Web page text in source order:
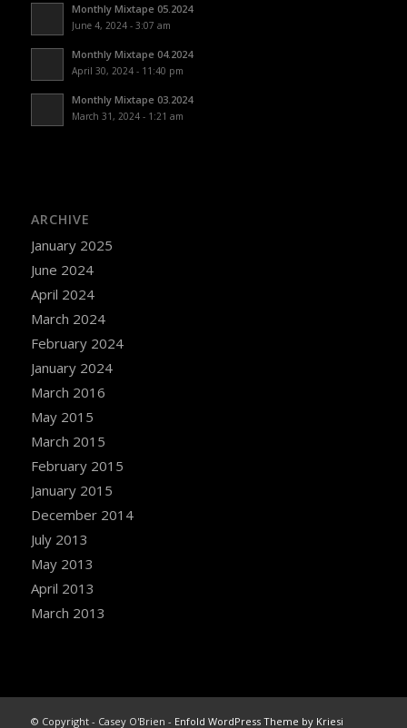
Monthly Mixtape 05.2024
June 4, 2024 - 3:07 am
Monthly Mixtape 04.2024
April 30, 2024 - 11:40 pm
Monthly Mixtape 03.2024
March 31, 2024 - 1:21 am
ARCHIVE
January 2025
June 2024
April 2024
March 2024
February 2024
January 2024
March 2016
May 2015
March 2015
February 2015
January 2015
December 2014
July 2013
May 2013
April 2013
March 2013
© Copyright - Casey O'Brien - Enfold WordPress Theme by Kriesi